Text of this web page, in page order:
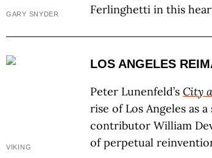
GARY SNYDER
Ferlinghetti in this
VIKING
LOS ANGELES
Peter Lunenfeld’s City
rise of Los Angeles as
contributor William
of perpetual